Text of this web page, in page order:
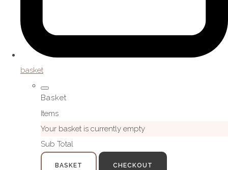
basket
Basket
Items
Your basket is currently empty
Sub Total
BASKET CHECKOUT